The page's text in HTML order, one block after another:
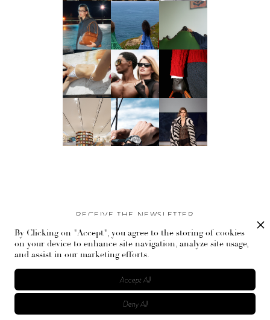
RECEIVE THE NEWSLETTER
Stay up-to-date with exclusive events and content.
© Flaunt Magazine. All rights reserved
By Clicking on "Accept", you agree to the storing of cookies
on your device to enhance site navigation, analyze site usage,
and assist in our marketing efforts.
Deny All
Accept All